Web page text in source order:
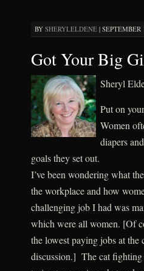
BY SHERYLELDENE| SEPTEMBER
Got Your Big
Sheryl
Put on
Women
diapers
goals they set out.
I’ve been wondering what
the workplace and how
challenging job I had was
which were all women. [Of
the lowest paying jobs at
discussion.] The cat fighting